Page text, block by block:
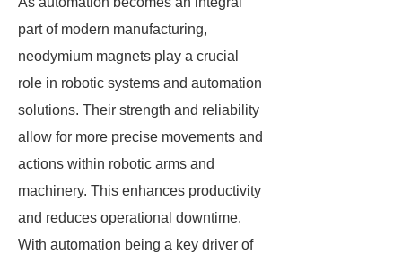
part of modern manufacturing,
neodymium magnets play a crucial
role in robotic systems and automation
solutions. Their strength and reliability
allow for more precise movements and
actions within robotic arms and
machinery. This enhances productivity
and reduces operational downtime.
With automation being a key driver of